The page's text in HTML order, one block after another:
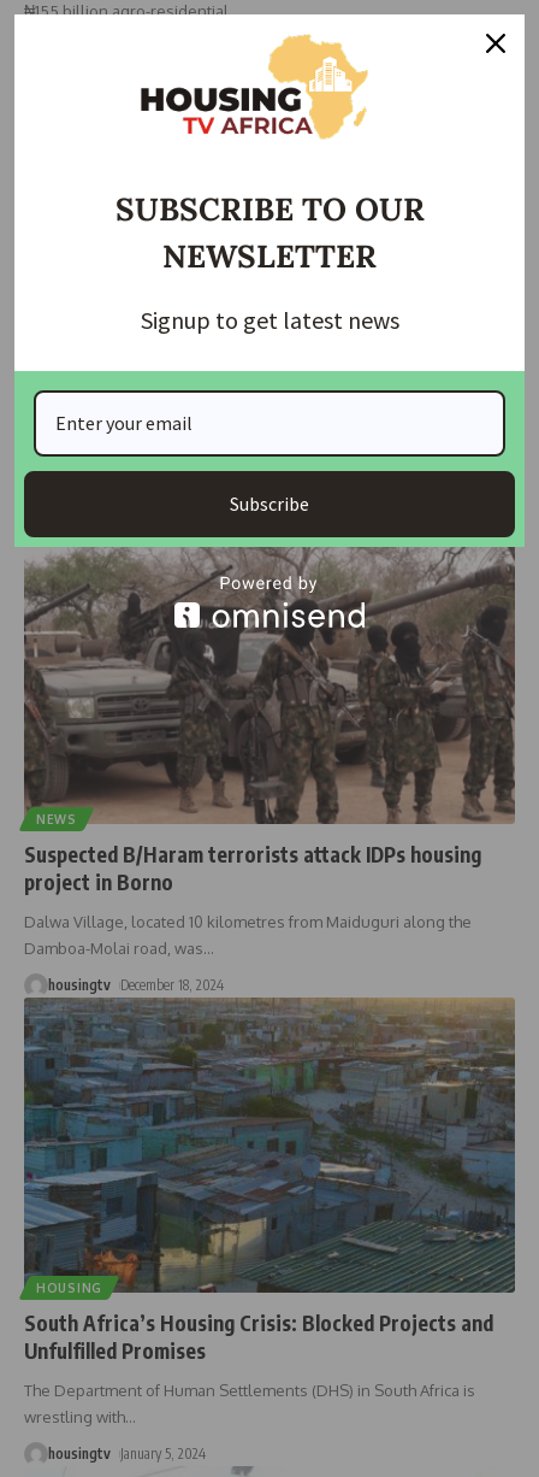
₦155 billion agro-residential…
Kwara Begins Land Mapping for FG’s Renewed Hope
Housing Project
The Kwara State Government has commenced land mapping and
acquisition across various
NEWS
Suspected B/Haram terrorists attack IDPs housing
project in Borno
Dalwa Village, located 10 kilometres from Maiduguri along the
Damboa-Molai road, was…
housingtv December 18, 2024
HOUSING
South Africa’s Housing Crisis: Blocked Projects and
Unfulfilled Promises
The Department of Human Settlements (DHS) in South Africa is
wrestling with…
housingtv January 5, 2024
SUBSCRIBE TO OUR
NEWSLETTER
Signup to get latest news
Subscribe